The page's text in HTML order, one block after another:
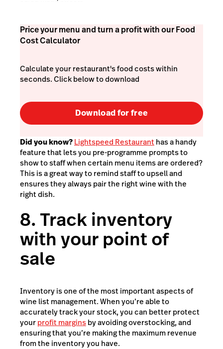
Price your menu and turn a profit with our Food
Cost Calculator
Calculate your restaurant's food costs within
seconds. Click below to download
Download for free
Did you know?Lightspeed Restauranthas a handy
feature that lets you pre-programme prompts to
show to staff when certain menu items are ordered?
This is a great way to remind staff to upsell and
ensures they always pair the right wine with the
right dish.
8. Track inventory
with your point of
sale
Inventory is one of the most important aspects of
wine list management. When you’re able to
accurately track your stock, you can better protect
yourprofit marginsby avoiding overstocking, and
ensuring that you’re making the maximum revenue
from the inventory you have.